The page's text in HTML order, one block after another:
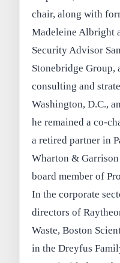
chair, along with
Madeleine Albright
Security Advisor
Stonebridge Group,
consulting and
Washington, D.C.,
he remained a co-
a retired partner in
Wharton &
board member of
In the corporate
directors of
Waste, Boston
in the Dreyfus